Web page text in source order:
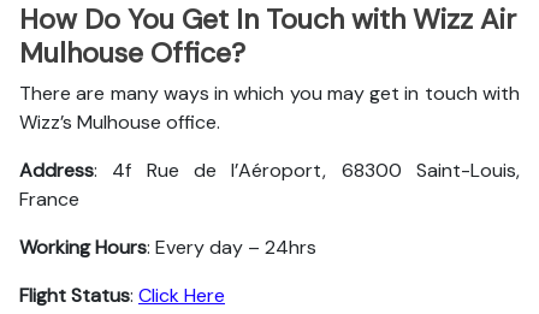
How Do You Get In Touch with Wizz Air
Mulhouse Office?
There are many ways in which you may get in touch with
Wizz’s Mulhouse office.
Address: 4f Rue de l’Aéroport, 68300 Saint-Louis,
France
Working Hours: Every day – 24hrs
Flight Status: Click Here